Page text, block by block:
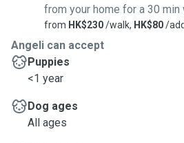
from your home for a 30 min
from HK$230/walk, HK$80/
Angeli can accept
Puppies
<1 year
Dog ages
All ages